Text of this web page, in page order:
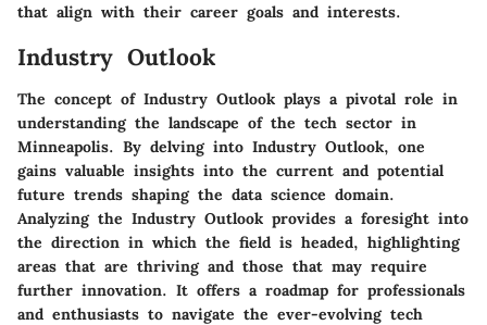
that align with their career goals and interests.
Industry Outlook
The concept of Industry Outlook plays a pivotal role in
understanding the landscape of the tech sector in
Minneapolis. By delving into Industry Outlook, one
gains valuable insights into the current and potential
future trends shaping the data science domain.
Analyzing the Industry Outlook provides a foresight into
the direction in which the field is headed, highlighting
areas that are thriving and those that may require
further innovation. It offers a roadmap for professionals
and enthusiasts to navigate the ever-evolving tech